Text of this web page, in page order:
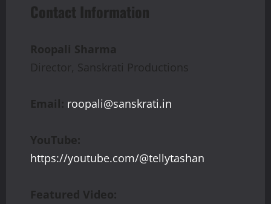
Contact Information
Roopali Sharma
Director, Sanskrati Productions
Email: roopali@sanskrati.in
YouTube:
https://youtube.com/@tellytashan
Featured Video: